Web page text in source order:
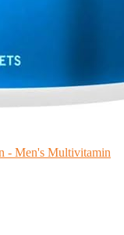
- Men's Multivitamin